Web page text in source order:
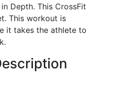
Depth. This CrossFit
This workout is
it takes the athlete to